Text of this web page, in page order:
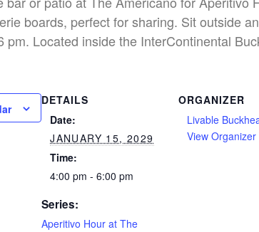
boards, perfect for sharing. Sit outside
pm. Located inside the InterContinental
DETAILS
Date:
JANUARY 15, 2029
Time:
4:00 pm - 6:00 pm
Series:
Aperitivo Hour at The
ORGANIZER
Livable
View